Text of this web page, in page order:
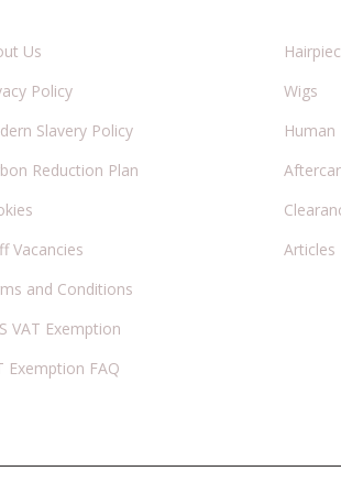
Us
Policy
Slavery Policy
Reduction Plan
Vacancies
and Conditions
VAT Exemption
Exemption FAQ
Wigs
Human
Articles